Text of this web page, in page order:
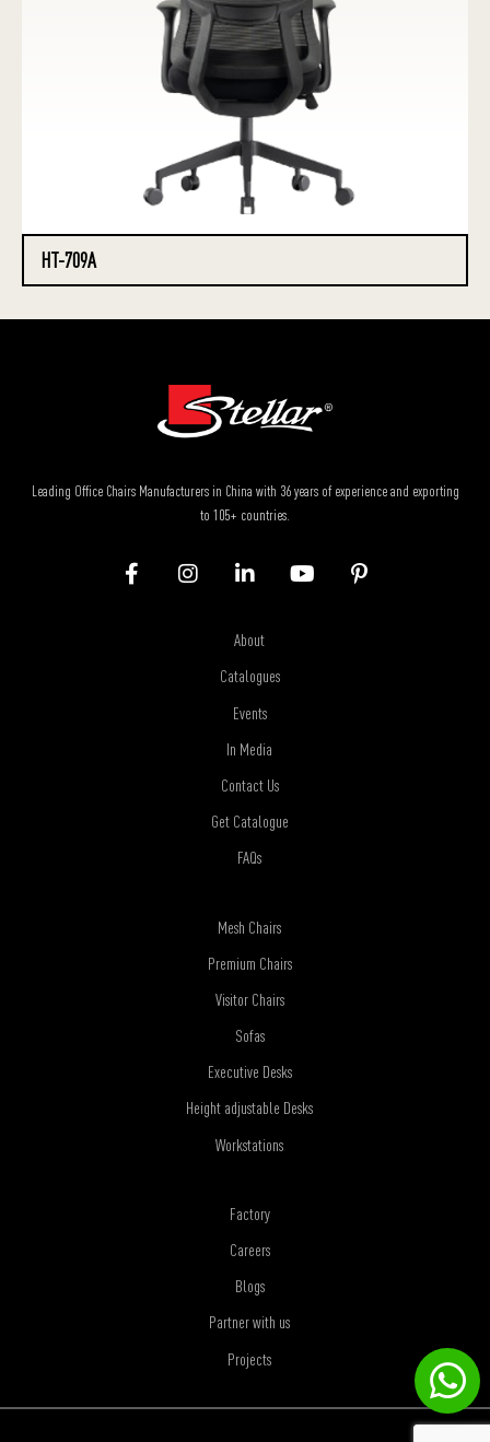
HT-709A
Leading Office Chairs Manufacturers in China with 36 years of experience and exporting
to 105+ countries.
About
Catalogues
Events
In Media
Contact Us
Get Catalogue
FAQs
Mesh Chairs
Premium Chairs
Visitor Chairs
Sofas
Executive Desks
Height adjustable Desks
Workstations
Factory
Careers
Blogs
Partner with us
Projects